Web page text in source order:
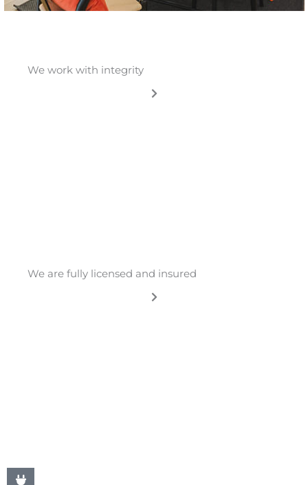
We work with integrity
We are fully licensed and insured